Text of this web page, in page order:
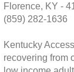
Florence, KY -
(859) 282-1636
Kentucky
recovering from